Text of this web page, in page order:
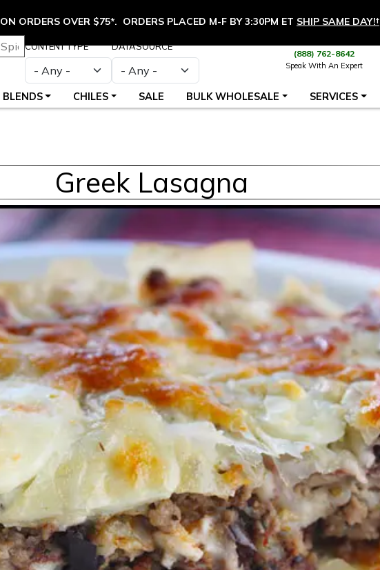
ON ORDERS OVER $75*. ORDERS PLACED M-F BY 3:30PM ET SHIP SAME DAY!†
CONTENT TYPE DATASOURCE
(888) 762-8642
Speak With An Expert
BLENDS CHILES SALE BULK WHOLESALE SERVICES
Greek Lasagna